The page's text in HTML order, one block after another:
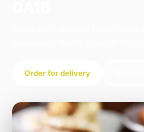
Order for delivery